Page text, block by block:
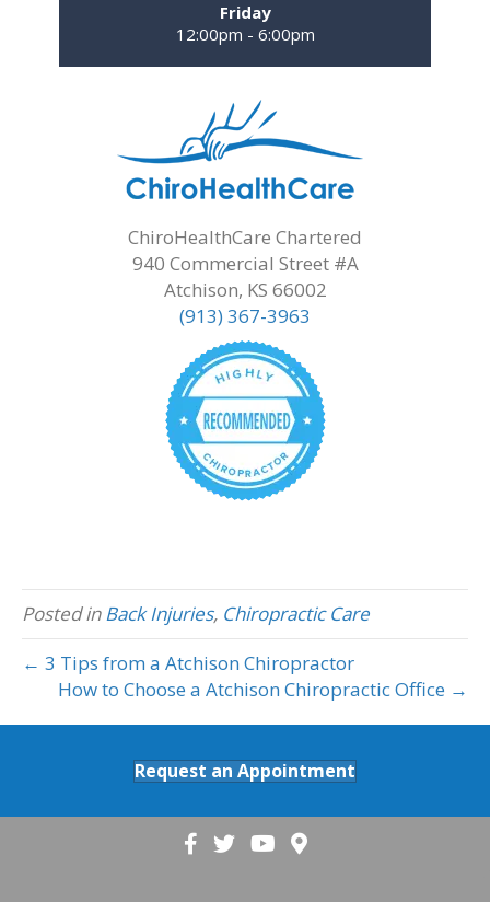
Friday
12:00pm - 6:00pm
ChiroHealthCare Chartered
940 Commercial Street #A
Atchison, KS 66002
(913) 367-3963
Posted inBack Injuries, Chiropractic Care
← 3 Tips from a Atchison Chiropractor
How to Choose a Atchison Chiropractic Office →
Request an Appointment